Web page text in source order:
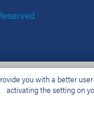
you with a better
activating the setting on